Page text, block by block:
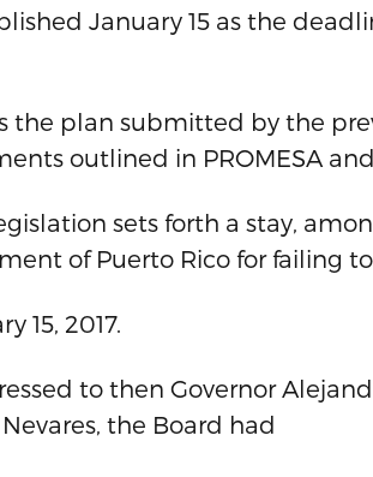
January 15 as the
the plan submitted by the
outlined in PROMESA
sets forth a stay,
of Puerto Rico for failing
15, 2017.
to then Governor
the Board had